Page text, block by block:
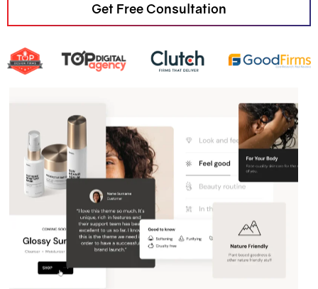
Get Free Consultation